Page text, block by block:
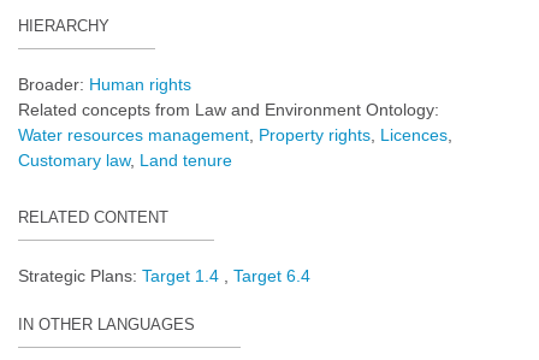
HIERARCHY
Broader: Human rights
Related concepts from Law and Environment Ontology:
Water resources management Property rights Licences
Customary law Land tenure
RELATED CONTENT
Strategic Plans: Target 1.4 Target 6.4
IN OTHER LANGUAGES